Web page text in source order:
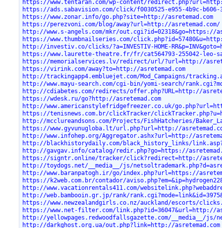
https://www.tentaran.com/wp-content/
https://ads.sabavision.com/click/f0030525-e955-4b9c-b606-
https://www.zonar.info/go.php?site=http://asretemad.com
https://perezvoni.com/blog/away?url=http://asretemad.com/
http://www.s-angels.com/mkr/out.cgi?id=02318&go=https://
https://www.thumbnailseries.com/
http://investiv.co/clicks/?a=INVESTIV-HOME-
https://www.laurette-theatre.fr/fr/cat564793-255042-leo-
https://memorialservices.lv/redirect/url/?url=http://
https://virink.com/away?to=http://asretemad.com
http://trackingapp4.embluejet.com/Mod_Campaigns/
http://www.mayu-search.com/cgi-bin/yomi-search/
http://cdiabetes.com/redirects/offer.php?URL=http://
https://wdesk.ru/go?http://asretemad.com
http://www.americanstylefridgefreezer.co.uk/
https://tenisnews.com.br/clickTracker/
http://mcclureandsons.com/Projects/FishHatcheries/
https://www.gyvunugloba.lt/url.php?url=http://
http://www.infohep.org/Aggregator.ashx?url=http://
http://blackhistorydaily.com/black_history_links/
http://gavgav.info/catalog/redir.php?go=https://
https://signtr.online/tracker/click?redirect=http://
http://toydogs.net/__media__/js/
http://www.baranpatogh.ir/go/index.php?url=https://
https://k2web.com.br/contador/
http://www.vacationrentals411.com/
http://web.bambooin.gr.jp/rank/
https://www.newzealandgirls.co.nz/auckland/escorts/
https://www.net-filter.com/link.php?id=36047&url=http://
http://yellowpages.redwoodfallsgazette.com/__media__/js/
http://darkghost.org.ua/out.php?link=http://asretemad.com